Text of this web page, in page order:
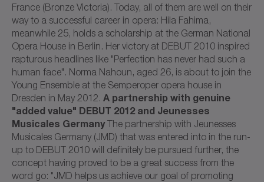
France (Bronze Victoria). Today, all of them are well on their
way to a successful career in opera: Hila Fahima,
meanwhile 25, holds a scholarship at the German National
Opera House in Berlin. Her victory at DEBUT 2010 inspired
rapturous headlines like "Perfection has never had such a
human face". Norma Nahoun, aged 26, is about to join the
Young Ensemble at the Semperoper opera house in
Dresden in May 2012. A partnership with genuine
"added value" DEBUT 2012 and Jeunesses
Musicales GermanyThe partnership with Jeunesses
Musicales Germany (JMD) that was entered into in the run-
up to DEBUT 2010 will definitely be pursued further, the
concept having proved to be a great success from the
word go: "JMD helps us achieve our goal of promoting